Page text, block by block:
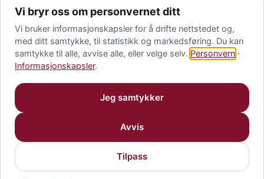
connections for power and signal transmission for
charging, industry and rail.
Where safety and health of human beings are dependent
on technology – as in transportation, security, food
processing, battery charging, mining or offshore
operations – the rugged heavy-duty connectors from
Schaltbau are first choice.
Vi bryr oss om personvernet ditt
Vi bruker informasjonskapsler for å drifte nettstedet og,
med ditt samtykke, til statistikk og markedsføring. Du kan
samtykke til alle, avvise alle, eller velge selv. Personvern ·
Informasjonskapsler.
Jeg samtykker
Avvis
Tilpass